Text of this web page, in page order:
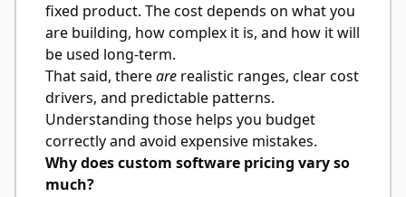
fixed product. The cost depends on what you
are building, how complex it is, and how it will
be used long-term.
That said, thereare realistic ranges, clear cost
drivers, and predictable patterns.
Understanding those helps you budget
correctly and avoid expensive mistakes.
Why does custom software pricing vary so
much?